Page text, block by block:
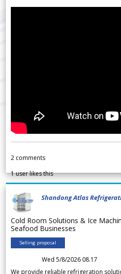
2 comments
1user likes this
Shandong Atlas
Cold Room Solutions & Ice
Seafood Businesses
Selling proposal
Wed 5/8/2026 08.17
We provide reliable refrigeration